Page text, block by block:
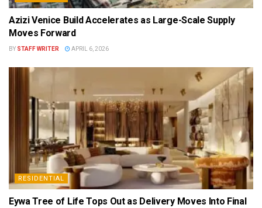
Azizi Venice Build Accelerates as Large-Scale Supply
Moves Forward
BY STAFF WRITER APRIL 6, 2026
RESIDENTIAL
Eywa Tree of Life Tops Out as Delivery Moves Into Final